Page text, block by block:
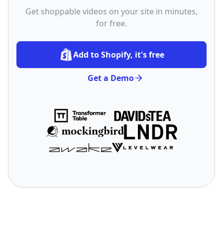
Get shoppable videos on your site in minutes,
for free.
Add to Shopify, it's free
Get a Demo